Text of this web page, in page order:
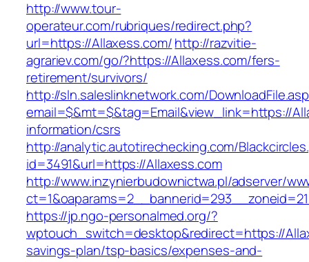
http://www.tour-
operateur.com/rubriques/redirect.php?
url=https://Allaxess.com/http://razvitie-
agrariev.com/go/?https://Allaxess.com/fers-
retirement/survivors/
http://sln.saleslinknetwork.com/
email=$&mt=$&tag=Email&view_link=https://
information/csrs
http://analytic.autotirechecking.com/
id=3491&url=https://Allaxess.com
http://www.inzynierbudownictwa.pl/adserver/
https://jp.ngo-personalmed.org/?
wptouch_switch=desktop&redirect=https://
savings-plan/tsp-basics/expenses-and-